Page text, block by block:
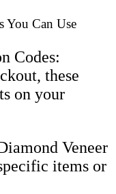
You Can Use
Codes:
these
on your
Veneer
items or